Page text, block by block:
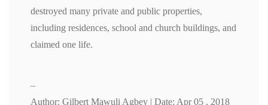
destroyed many private and public properties,
including residences, school and church buildings, and
claimed one life.
–
Author: Gilbert Mawuli Agbey | Date: Apr 05 , 2018